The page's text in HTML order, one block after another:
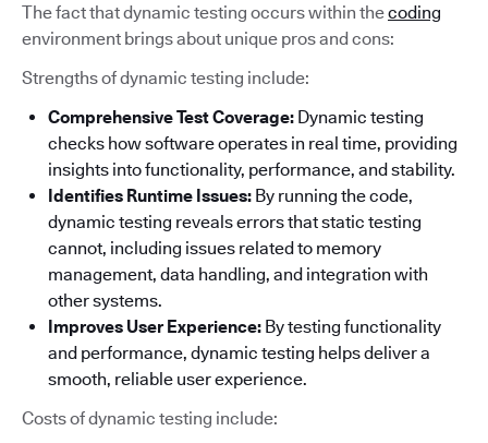
The fact that dynamic testing occurs within thecoding
environment brings about unique pros and cons:
Strengths of dynamic testing include:
Comprehensive Test Coverage: Dynamic testing
checks how software operates in real time, providing
insights into functionality, performance, and stability.
Identifies Runtime Issues: By running the code,
dynamic testing reveals errors that static testing
cannot, including issues related to memory
management, data handling, and integration with
other systems.
Improves User Experience: By testing functionality
and performance, dynamic testing helps deliver a
smooth, reliable user experience.
Costs of dynamic testing include: